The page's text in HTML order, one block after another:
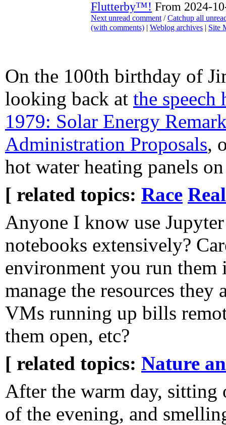
Flutterby™! From 2024-
Next unread comment /Catchup all
(with comments) | Weblog archives | Site
On the 100th birthday of
looking back at the speech
1979: Solar Energy
Administration Proposals,
hot water heating panels
[ related topics: Race
Anyone I know use
notebooks extensively?
environment you run them
manage the resources
VMs running up bills
them open, etc?
[ related topics: Nature
After the warm day, sitting
of the evening, and